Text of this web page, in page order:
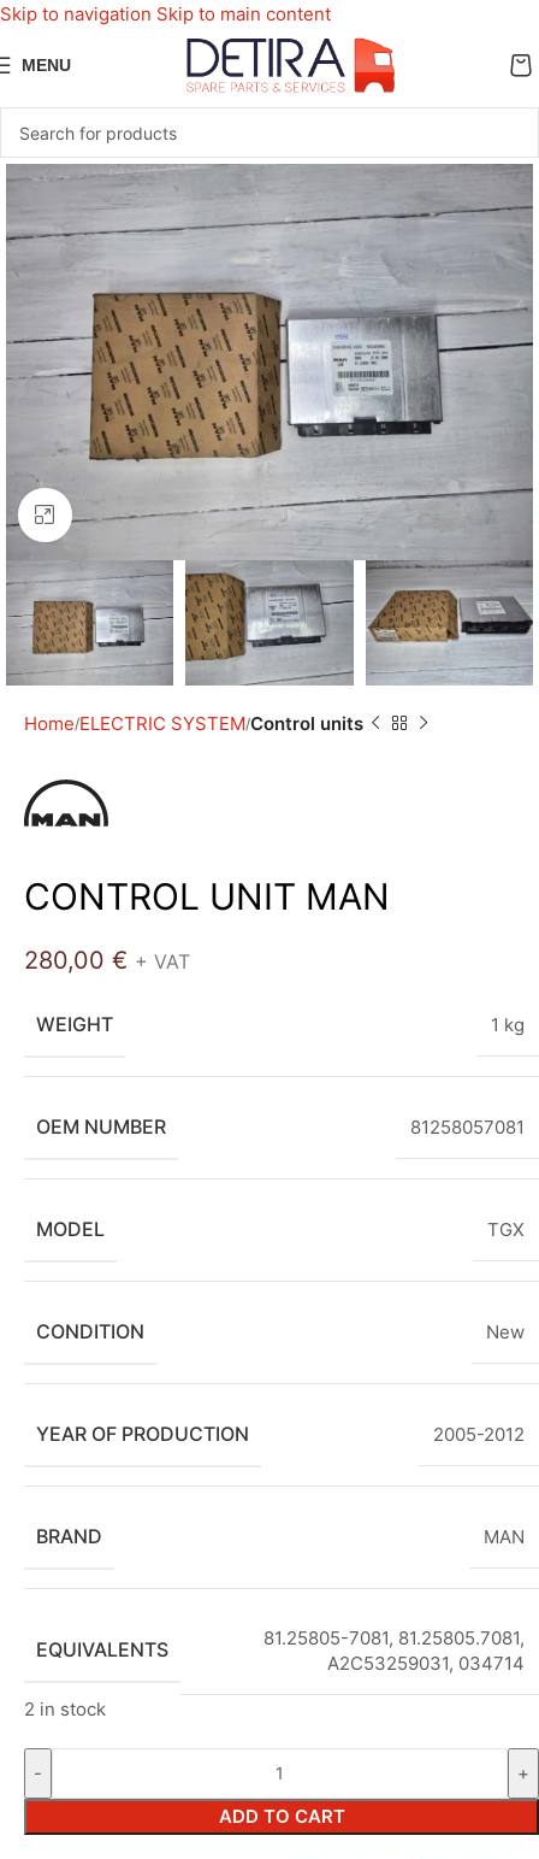
Skip to navigation Skip to main content
MENU
Click to enlarge
Home ELECTRIC SYSTEM Control units
CONTROL UNIT MAN
280,00 € + VAT
WEIGHT 1 kg
OEM NUMBER 81258057081
MODEL TGX
CONDITION New
YEAR OF PRODUCTION 2005-2012
BRAND MAN
EQUIVALENTS
81.25805-7081, 81.25805.7081,
A2C53259031, 034714
2 in stock
ADD TO CART